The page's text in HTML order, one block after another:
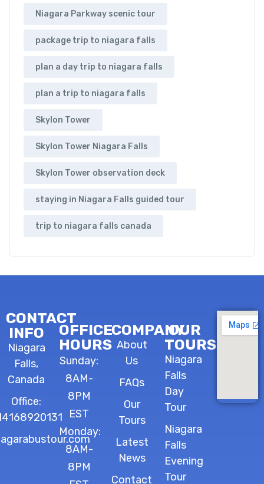
Niagara Parkway scenic tour
package trip to niagara falls
plan a day trip to niagara falls
plan a trip to niagara falls
Skylon Tower
Skylon Tower Niagara Falls
Skylon Tower observation deck
staying in Niagara Falls guided tour
trip to niagara falls canada
CONTACT
INFO
Niagara
Falls,
Canada
Office:
OFFICE
HOURS
Sunday:
8AM-
8PM
EST
Monday:
8AM-
8PM
COMPANY
About
Us
FAQs
Our
Tours
Latest
News
Contact
OUR
TOURS
Niagara
Falls
Day
Tour
Niagara
Falls
Evening
Tour